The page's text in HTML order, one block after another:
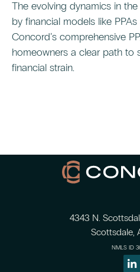
The evolving dynamics in
by financial models like
Concord’s comprehensive
homeowners a clear path to
financial strain.
4343 N.
Scottsdale,
NMLS ID